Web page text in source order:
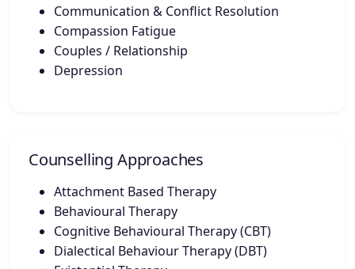
Communication & Conflict Resolution
Compassion Fatigue
Couples / Relationship
Depression
Counselling Approaches
Attachment Based Therapy
Behavioural Therapy
Cognitive Behavioural Therapy (CBT)
Dialectical Behaviour Therapy (DBT)